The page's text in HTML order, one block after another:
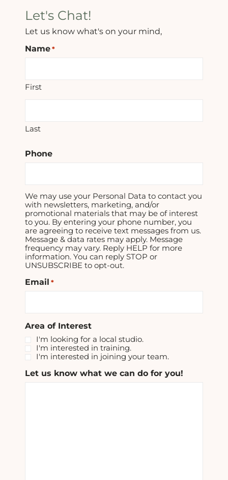
Let's Chat!
Let us know what's on your mind,
Name *
First
Last
Phone
We may use your Personal Data to contact you
with newsletters, marketing, and/or
promotional materials that may be of interest
to you. By entering your phone number, you
are agreeing to receive text messages from us.
Message & data rates may apply. Message
frequency may vary. Reply HELP for more
information. You can reply STOP or
UNSUBSCRIBE to opt-out.
Email *
Area of Interest
I'm looking for a local studio.
I'm interested in training.
I'm interested in joining your team.
Let us know what we can do for you!